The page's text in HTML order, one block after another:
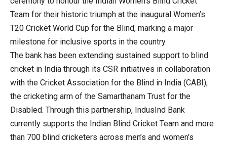
Team for their historic triumph at the inaugural Women’s
T20 Cricket World Cup for the Blind, marking a major
milestone for inclusive sports in the country.
The bank has been extending sustained support to blind
cricket in India through its CSR initiatives in collaboration
with the Cricket Association for the Blind in India (CABI),
the cricketing arm of the Samarthanam Trust for the
Disabled. Through this partnership, IndusInd Bank
currently supports the Indian Blind Cricket Team and more
than 700 blind cricketers across men’s and women’s